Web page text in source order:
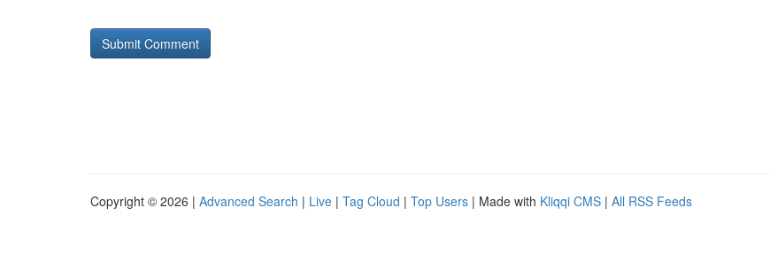
Copyright © 2026 | Advanced Search | Live | Tag Cloud | Top Users | Made with Kliqqi CMS | All RSS Feeds